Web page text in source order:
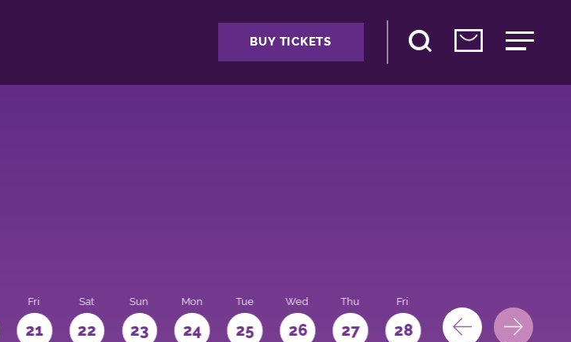
BUY TICKETS
Fri
21
Sat
22
Sun
23
Mon
24
Tue
25
Wed
26
Thu
27
Fri
28 29 30